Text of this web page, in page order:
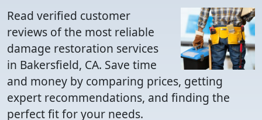
Read verified customer
reviews of the most reliable
damage restoration services
in Bakersfield, CA. Save time
and money by comparing prices, getting
expert recommendations, and finding the
perfect fit for your needs.